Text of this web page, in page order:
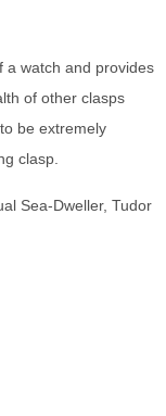
a watch and provides
of other clasps
be extremely
clasp.
Sea-Dweller, Tudor